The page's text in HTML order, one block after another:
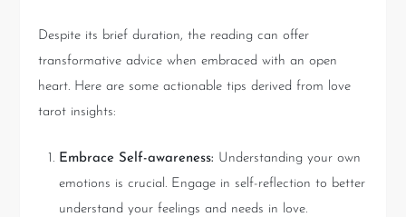
Despite its brief duration, the reading can offer
transformative advice when embraced with an open
heart. Here are some actionable tips derived from love
tarot insights:
Embrace Self-awareness: Understanding your own
emotions is crucial. Engage in self-reflection to better
understand your feelings and needs in love.